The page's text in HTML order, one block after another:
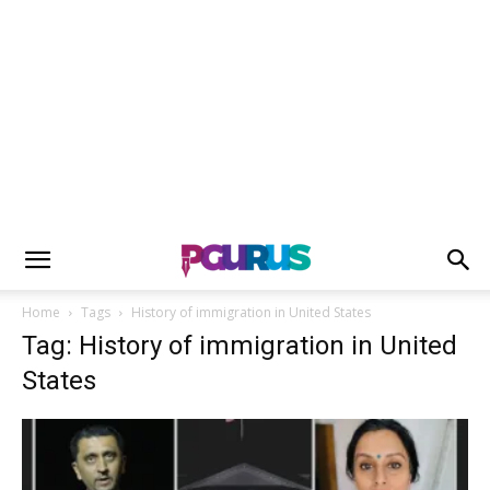
Home Tags History of immigration in United States
Tag: History of immigration in United
States